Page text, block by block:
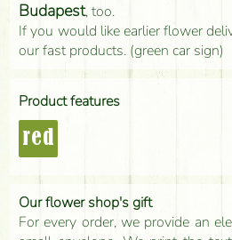
Budapest, too.
If you would like earlier flower
our fast products. (green car sign)
Product features
red
Our flower shop's gift
For every order, we provide an